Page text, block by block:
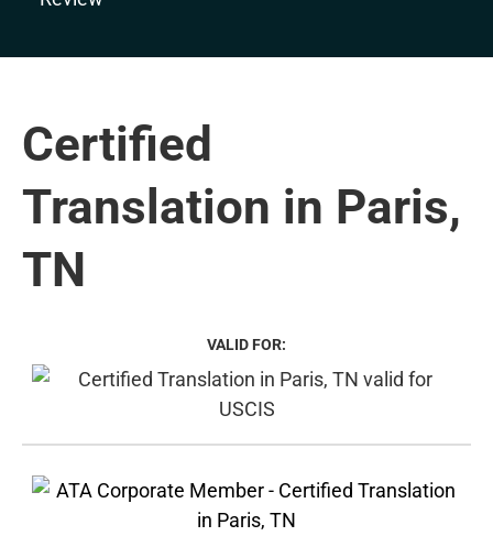
Certified
Translation in Paris,
TN
VALID FOR: